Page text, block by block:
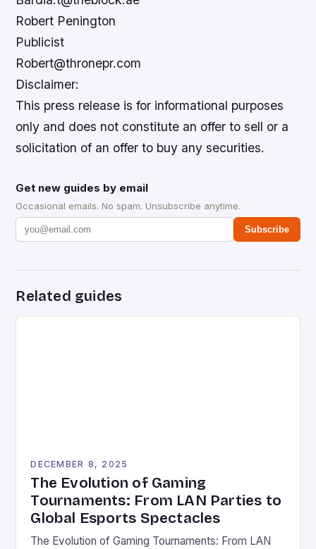
Robert Penington
Publicist
Robert@thronepr.com
Disclaimer:
This press release is for informational purposes
only and does not constitute an offer to sell or a
solicitation of an offer to buy any securities.
Get new guides by email
Occasional emails. No spam. Unsubscribe anytime.
Subscribe
Related guides
DECEMBER 8, 2025
The Evolution of Gaming
Tournaments: From LAN Parties to
Global Esports Spectacles
The Evolution of Gaming Tournaments: From LAN